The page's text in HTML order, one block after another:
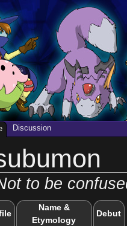
to be
Name &
Etymology
Debut
Discussion